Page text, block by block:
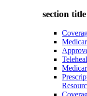
section